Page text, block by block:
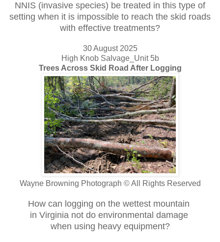
NNIS (invasive species) be treated in this type of
setting when it is impossible to reach the skid roads
with effective treatments?
30 August 2025
High Knob Salvage_Unit 5b
Trees Across Skid Road After Logging
Wayne Browning Photograph © All Rights Reserved
How can logging on the wettest mountain
in Virginia not do environmental damage
when using heavy equipment?